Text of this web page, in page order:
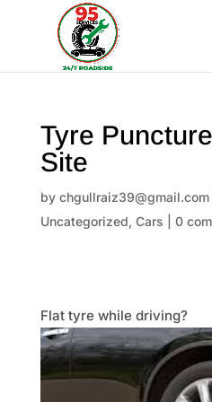
Tyre
Site
by chgullraiz39@gmail.com
Uncategorized, Cars 0
Flat tyre while driving?